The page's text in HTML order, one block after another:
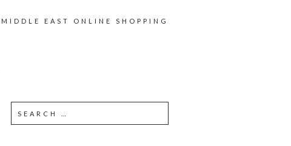
MIDDLE EAST ONLINE SHOPPING